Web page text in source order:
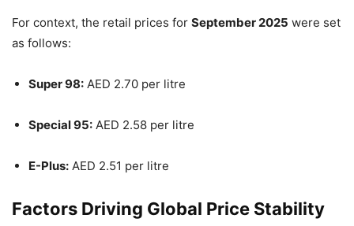
For context, the retail prices for September 2025 were set
as follows:
Super 98: AED 2.70 per litre
Special 95: AED 2.58 per litre
E-Plus: AED 2.51 per litre
Factors Driving Global Price Stability